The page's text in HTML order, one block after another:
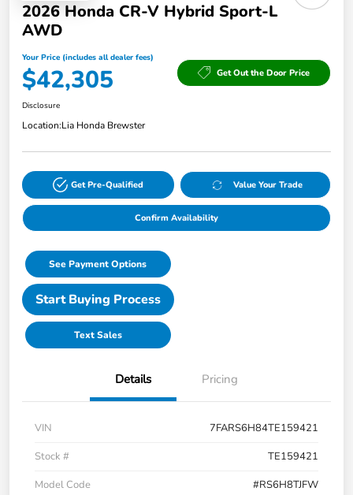
2026 Honda CR-V Hybrid Sport-L
AWD
Your Price (includes all dealer fees)
$42,305 Get Out the Door Price
Disclosure
Location:Lia Honda Brewster
Get Pre-Qualified Value Your Trade
Confirm Availability
See Payment Options
Start Buying Process
Text Sales
Details Pricing
VIN
7FARS6H84TE159421
Stock #
TE159421
Model Code
#RS6H8TJFW